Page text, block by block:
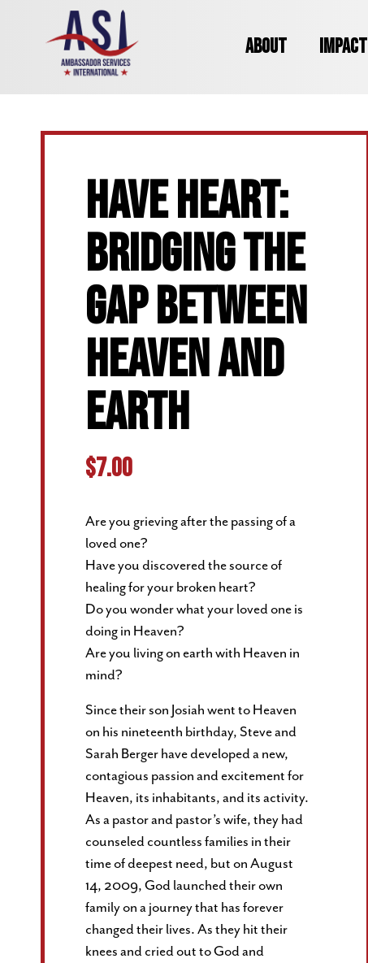
ABOUT IMPACT
HAVE HEART:
BRIDGING THE
GAP BETWEEN
HEAVEN AND
EARTH
$7.00
Are you grieving after the passing of a
loved one?
Have you discovered the source of
healing for your broken heart?
Do you wonder what your loved one is
doing in Heaven?
Are you living on earth with Heaven in
mind?
Since their son Josiah went to Heaven
on his nineteenth birthday, Steve and
Sarah Berger have developed a new,
contagious passion and excitement for
Heaven, its inhabitants, and its activity.
As a pastor and pastor’s wife, they had
counseled countless families in their
time of deepest need, but on August
14, 2009, God launched their own
family on a journey that has forever
changed their lives. As they hit their
knees and cried out to God and